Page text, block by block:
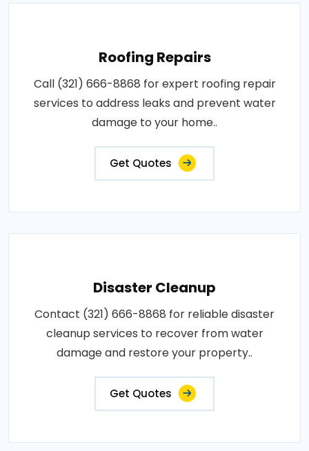
Roofing Repairs
Call (321) 666-8868 for expert roofing repair
services to address leaks and prevent water
damage to your home..
Get Quotes
Disaster Cleanup
Contact (321) 666-8868 for reliable disaster
cleanup services to recover from water
damage and restore your property..
Get Quotes